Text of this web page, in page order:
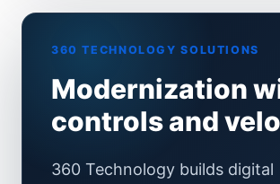
360 TECHNOLOGY SOLUTIONS
Modernization
controls and
360 Technology builds digital